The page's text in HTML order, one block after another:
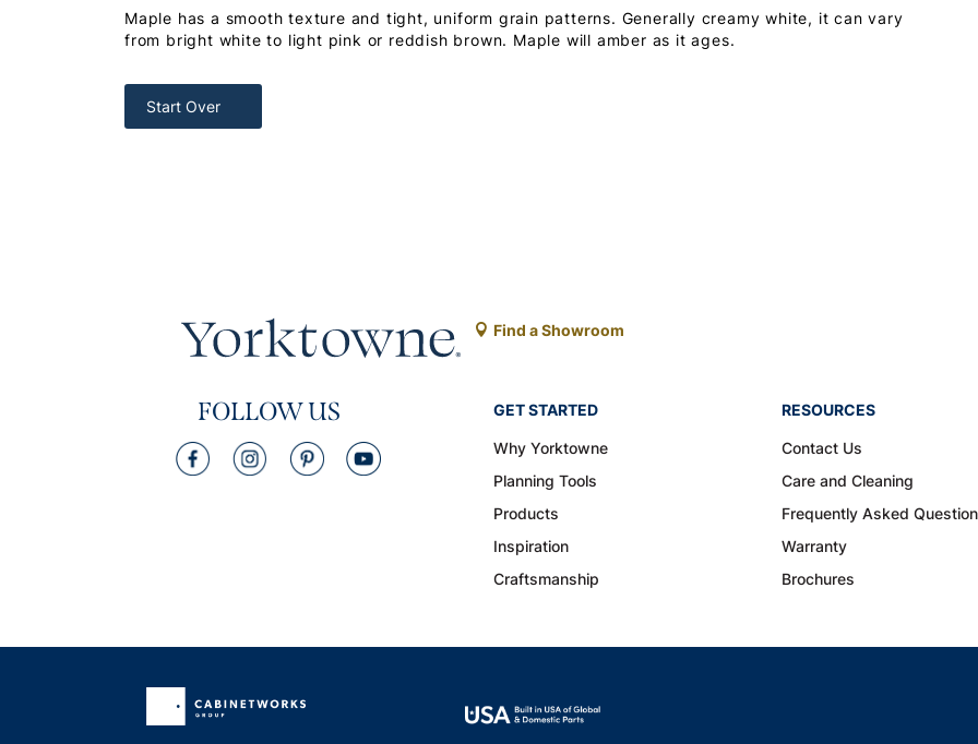
Maple has a smooth texture and tight, uniform grain patterns. Generally creamy white, it can vary
from bright white to light pink or reddish brown. Maple will amber as it ages.
Start Over
Find a Showroom
FOLLOW US
GET STARTED
Why Yorktowne
Planning Tools
Products
Inspiration
Craftsmanship
RESOURCES
Contact Us
Care and Cleaning
Frequently Asked
Warranty
Brochures